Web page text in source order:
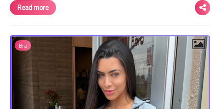
Read more
Bra